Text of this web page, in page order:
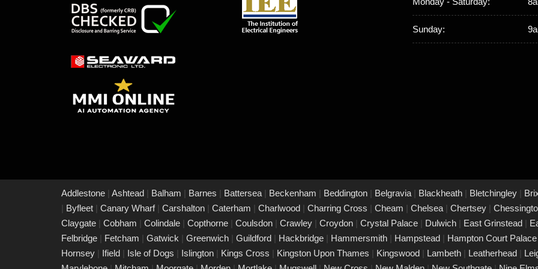
Sunday:
Addlestone | Ashtead | Balham | Barnes | Battersea | Beckenham | Beddington | Belgravia | Blackheath | Bletchingley |
| Byfleet | Canary Wharf | Carshalton | Caterham | Charlwood | Charring Cross | Cheam | Chelsea | Chertsey |
Claygate | Cobham | Colindale | Copthorne | Coulsdon | Crawley | Croydon | Crystal Palace | Dulwich | East Grinstead |
Felbridge | Fetcham | Gatwick | Greenwich | Guildford | Hackbridge | Hammersmith | Hampstead | Hampton Court Palace
Hornsey | Ifield | Isle of Dogs | Islington | Kings Cross | Kingston Upon Thames | Kingswood | Lambeth | Leatherhead |